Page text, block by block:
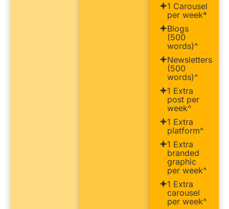
1 Carousel
per week*
Blogs
(500
words)^
Newsletters
(500
words)^
1 Extra
post per
week^
1 Extra
platform^
1 Extra
branded
graphic
per week^
1 Extra
carousel
per week^